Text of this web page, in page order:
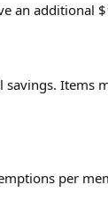
an additional
Items
per